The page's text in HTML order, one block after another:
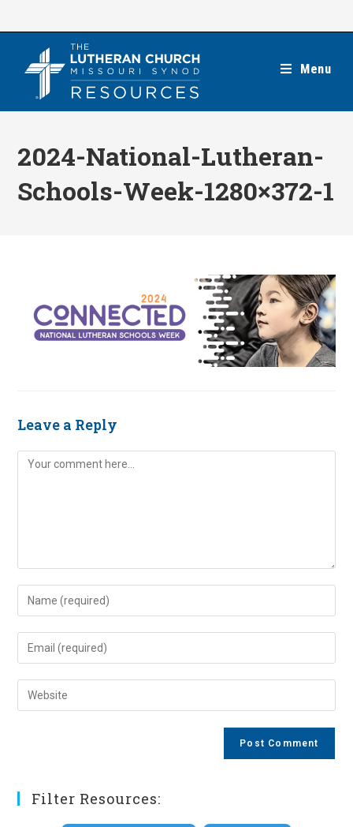
Menu
2024-National-Lutheran-
Schools-Week-1280×372-1
Leave a Reply
Comment
Enter
your
name
comment
Enter
your
email
address
Enter
your
Filter Resources: